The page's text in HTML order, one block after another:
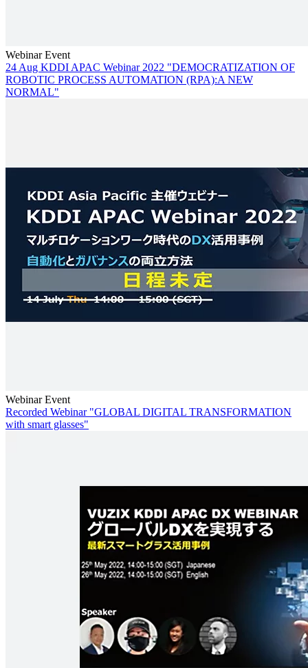
Webinar Event
24 Aug KDDI APAC Webinar 2022 "DEMOCRATIZATION OF
ROBOTIC PROCESS AUTOMATION (RPA):A NEW
NORMAL"
Webinar Event
Recorded Webinar "GLOBAL DIGITAL TRANSFORMATION
with smart glasses"